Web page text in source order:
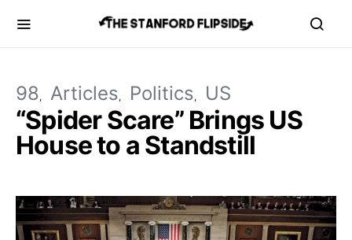
98 Articles Politics US
“Spider Scare” Brings US
House to a Standstill